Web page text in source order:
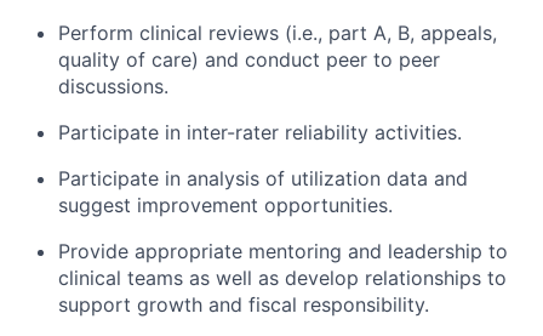
Perform clinical reviews (i.e., part A, B, appeals,
quality of care) and conduct peer to peer
discussions.
Participate in inter-rater reliability activities.
Participate in analysis of utilization data and
suggest improvement opportunities.
Provide appropriate mentoring and leadership to
clinical teams as well as develop relationships to
support growth and fiscal responsibility.